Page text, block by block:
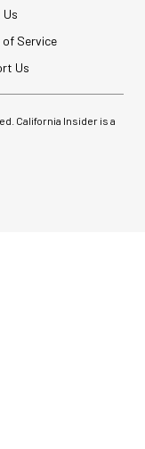
of Service
Us
California Insider is a